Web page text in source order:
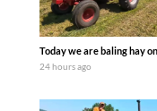
Today we are baling hay
24 hours ago